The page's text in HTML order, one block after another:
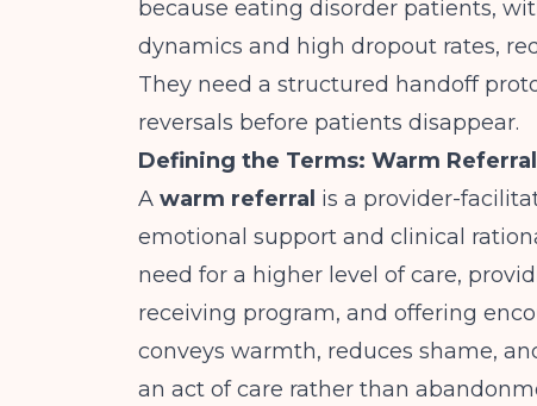
because eating disorder patients,
dynamics and high dropout rates,
They need a structured handoff
reversals before patients disappear.
Defining the Terms: Warm
A warm referral is a provider-
emotional support and clinical
need for a higher level of care,
receiving program, and offering
conveys warmth, reduces shame,
an act of care rather than